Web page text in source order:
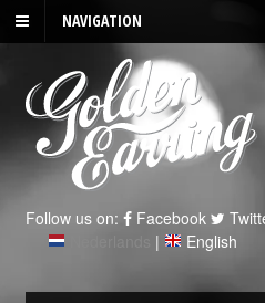
NAVIGATION
Follow us on: Facebook
| English